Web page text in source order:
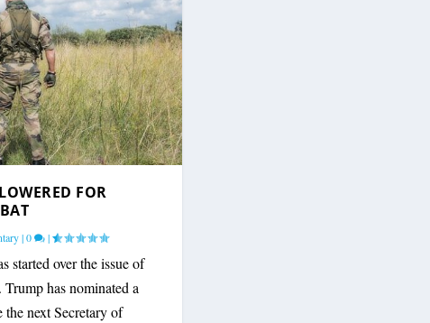
FOR
|0 |
started over the issue of
has nominated a
the next Secretary of